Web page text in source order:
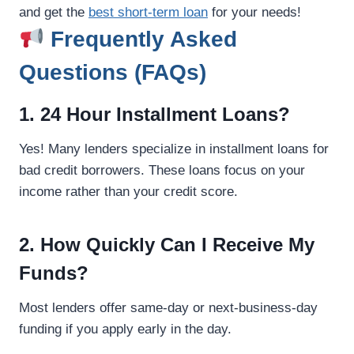
and get the best short-term loan for your needs!
Frequently Asked
Questions (FAQs)
1. 24 Hour Installment Loans?
Yes! Many lenders specialize in installment loans for
bad credit borrowers. These loans focus on your
income rather than your credit score.
2. How Quickly Can I Receive My
Funds?
Most lenders offer same-day or next-business-day
funding if you apply early in the day.